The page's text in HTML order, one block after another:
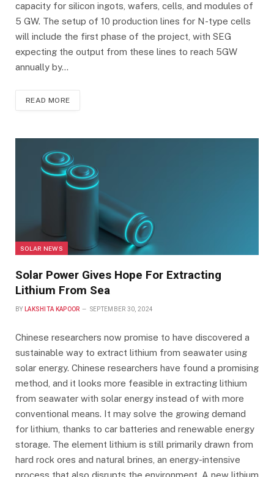
capacity for silicon ingots, wafers, cells, and modules of
5 GW. The setup of 10 production lines for N-type cells
will include the first phase of the project, with SEG
expecting the output from these lines to reach 5GW
annually by…
READ MORE
SOLAR NEWS
Solar Power Gives Hope For Extracting
Lithium From Sea
BY LAKSHITA KAPOOR SEPTEMBER 30, 2024
Chinese researchers now promise to have discovered a
sustainable way to extract lithium from seawater using
solar energy. Chinese researchers have found a promising
method, and it looks more feasible in extracting lithium
from seawater with solar energy instead of with more
conventional means. It may solve the growing demand
for lithium, thanks to car batteries and renewable energy
storage. The element lithium is still primarily drawn from
hard rock ores and natural brines, an energy-intensive
process that also disrupts the environment. A new lithium